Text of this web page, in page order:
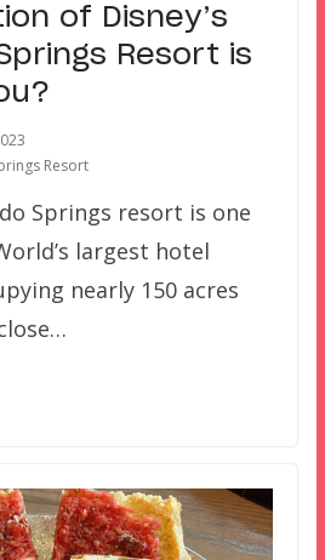
of Disney’s
Resort is
Resort
Springs resort is one
largest hotel
nearly 150 acres